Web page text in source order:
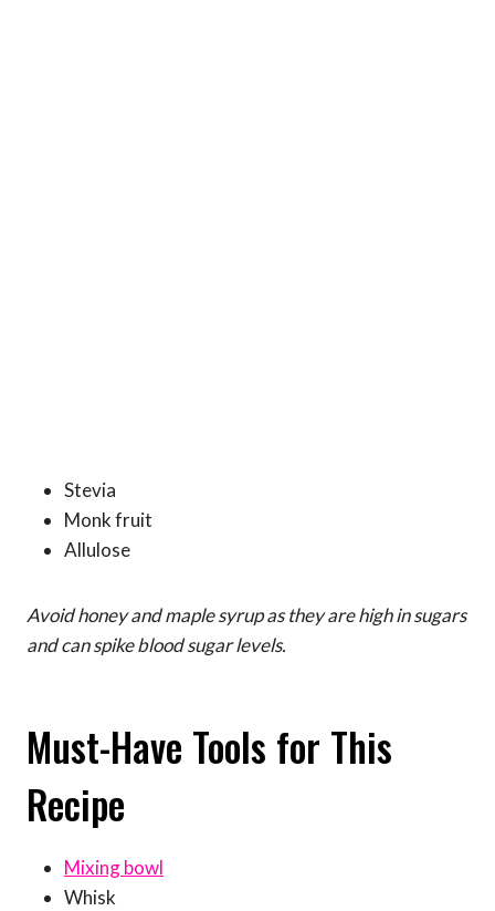
Stevia
Monk fruit
Allulose
Avoid honey and maple syrup as they are high in sugars
and can spike blood sugar levels.
Must-Have Tools for This
Recipe
Mixing bowl
Whisk